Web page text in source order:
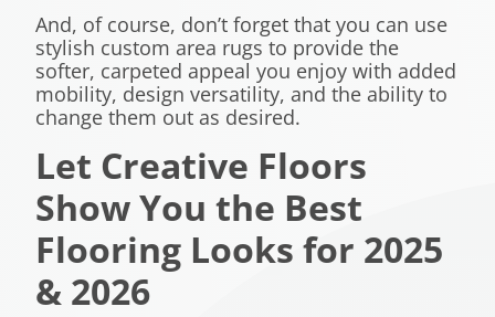
And, of course, don’t forget that you can use
stylish custom area rugs to provide the
softer, carpeted appeal you enjoy with added
mobility, design versatility, and the ability to
change them out as desired.
Let Creative Floors
Show You the Best
Flooring Looks for 2025
& 2026